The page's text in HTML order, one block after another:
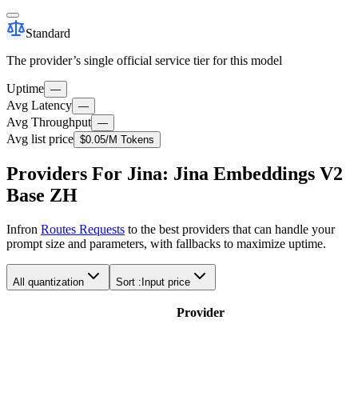
Standard
The provider’s single official service tier for this model
Uptime —
Avg Latency —
Avg Throughput —
Avg list price $0.05/M Tokens
Providers For Jina: Jina Embeddings V2
Base ZH
Infron Routes Requests to the best providers that can handle your
prompt size and parameters, with fallbacks to maximize uptime.
All quantization Sort : Input price
Provider